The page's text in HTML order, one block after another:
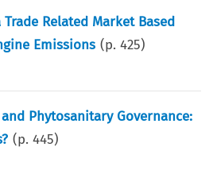
Related Market Based
Emissions (p.425)
Phytosanitary Governance:
(p.445)